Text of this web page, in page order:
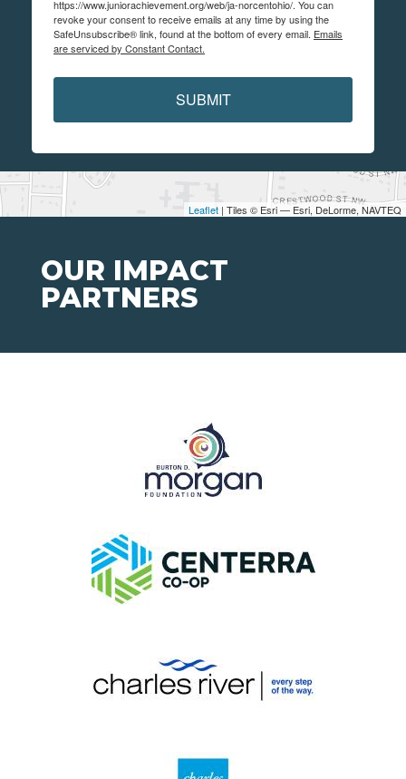
Leaflet | Tiles © Esri — Esri, DeLorme, NAVTEQ
https://www.juniorachievement.org/web/ja-norcentohio/. You can
revoke your consent to receive emails at any time by using the
SafeUnsubscribe® link, found at the bottom of every email. Emails
are serviced by Constant Contact.
SUBMIT
OUR IMPACT
PARTNERS